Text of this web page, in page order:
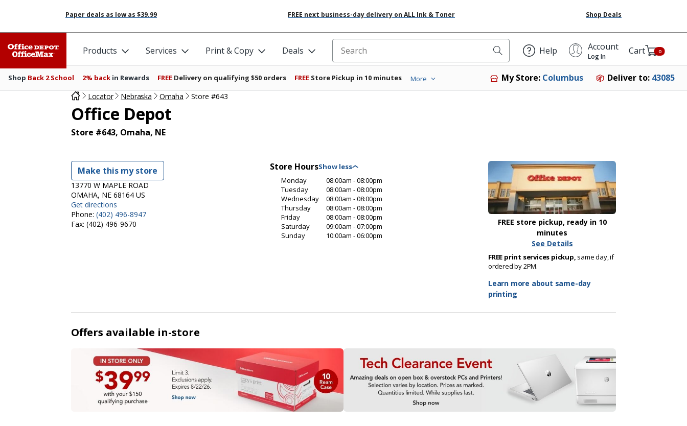
Paper deals as low as $39.99 FREE next business-day delivery on ALL Ink & Toner Shop Deals
Products Services Print & Copy Deals Search for products Help Account
Log In
Cart 0
Shop Back 2 School 2% back in Rewards FREE Delivery on qualifying $50 orders FREE Store Pickup in 10 minutes More My Store: Columbus Deliver to: 43085
Locator Nebraska Omaha Store #643
Office Depot
Store #643, Omaha, NE
Make this my store
13770 W MAPLE ROAD
OMAHA, NE 68164 US
Get directions
Phone: (402) 496-8947
Fax: (402) 496-9670
Store Hours
Monday
08:00am - 08:00pm
Tuesday
08:00am - 08:00pm
Wednesday
08:00am - 08:00pm
Thursday
08:00am - 08:00pm
Friday
08:00am - 08:00pm
Saturday
09:00am - 07:00pm
Sunday
10:00am - 06:00pm
FREE store pickup, ready in 10
minutes
See Details
FREE print services pickup, same day, if
ordered by 2PM.
Learn more about same-day
printing
Offers available in-store